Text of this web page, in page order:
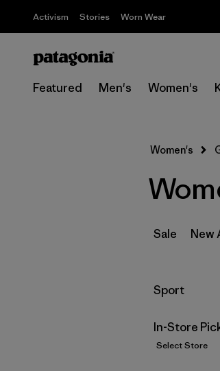
Activism Stories Worn Wear
Featured Men's Women's
Women's
Sale New
Filter by
Sport
In-Store
Select Store